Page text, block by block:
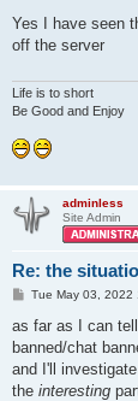
s
Yes I have seen
off the server
Life is to short
Be Good and Enjoy
adminless
Site Admin
Re: the
P
s
Tue May 03, 2022
as far as I can
banned/chat
and I'll
the interesting